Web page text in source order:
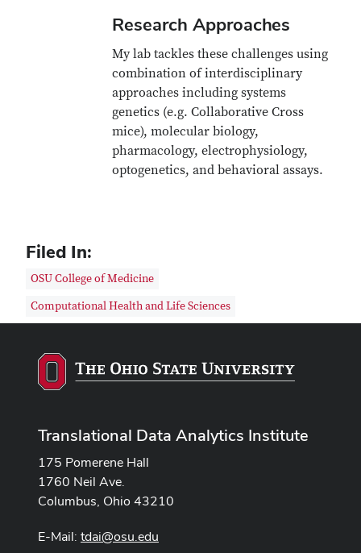
Research Approaches
My lab tackles these challenges using
combination of interdisciplinary
approaches including systems
genetics (e.g. Collaborative Cross
mice), molecular biology,
pharmacology, electrophysiology,
optogenetics, and behavioral assays.
Filed In:
OSU College of Medicine
Computational Health and Life Sciences
Translational Data Analytics Institute
175 Pomerene Hall
1760 Neil Ave.
Columbus, Ohio 43210
E-Mail: tdai@osu.edu